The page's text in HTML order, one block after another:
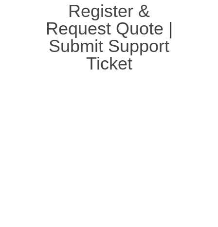
Register &
Request Quote |
Submit Support
Ticket